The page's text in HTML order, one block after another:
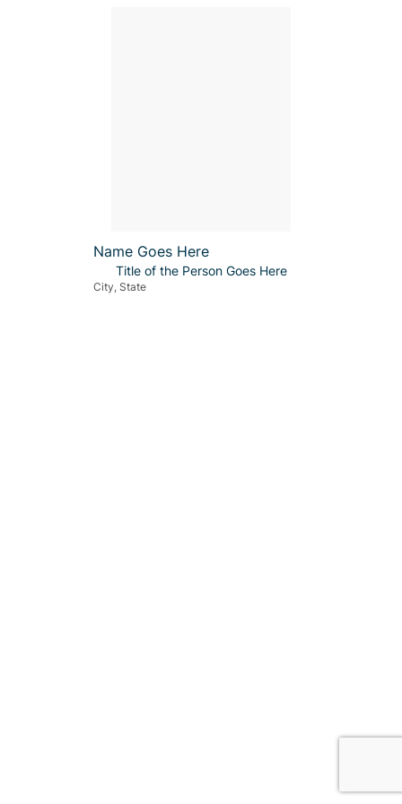
Name Goes Here
Title of the Person Goes Here
City, State